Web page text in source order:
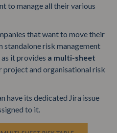
to manage all their various
that want to move their
standalone risk management
it provides a multi-sheet
project and organisational risk
have its dedicated Jira issue
to it.